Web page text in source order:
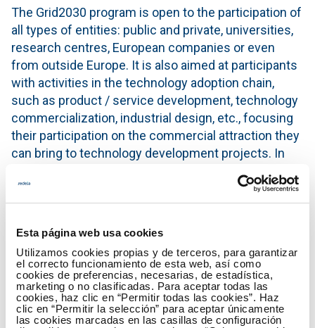
Esta página web usa cookies
Utilizamos cookies propias y de terceros, para garantizar
el correcto funcionamiento de esta web, así como
cookies de preferencias, necesarias, de estadística,
marketing o no clasificadas. Para aceptar todas las
cookies, haz clic en “Permitir todas las cookies”. Haz
clic en “Permitir la selección” para aceptar únicamente
las cookies marcadas en las casillas de configuración
The Grid2030 program is open to the participation of
all types of entities: public and private, universities,
research centres, European companies or even
from outside Europe. It is also aimed at participants
with activities in the technology adoption chain,
such as product / service development, technology
commercialization, industrial design, etc., focusing
their participation on the commercial attraction they
can bring to technology development projects. In
research connection with the challenges of the call.
topics of great interest within the sector at the
moment: the improvement of the knowledge of the
physical state of the power transmission
infrastructure and the development of digital
technologies and services for the energy transition.